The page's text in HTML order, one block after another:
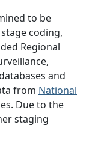
to be
coding,
Regional
and
from National
Due to the
staging